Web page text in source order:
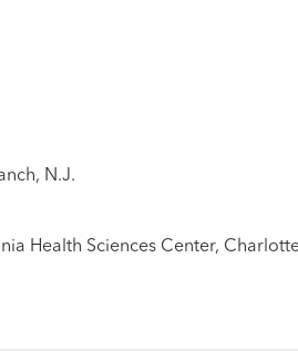
N.J.
Health Sciences Center,